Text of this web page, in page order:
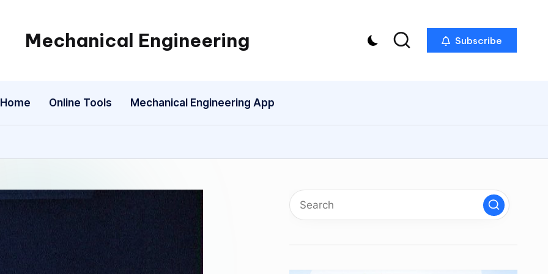
Mechanical Engineering
Engineering
One
Mechanism
a
Subscribe
Home Online Tools Mechanical Engineering App